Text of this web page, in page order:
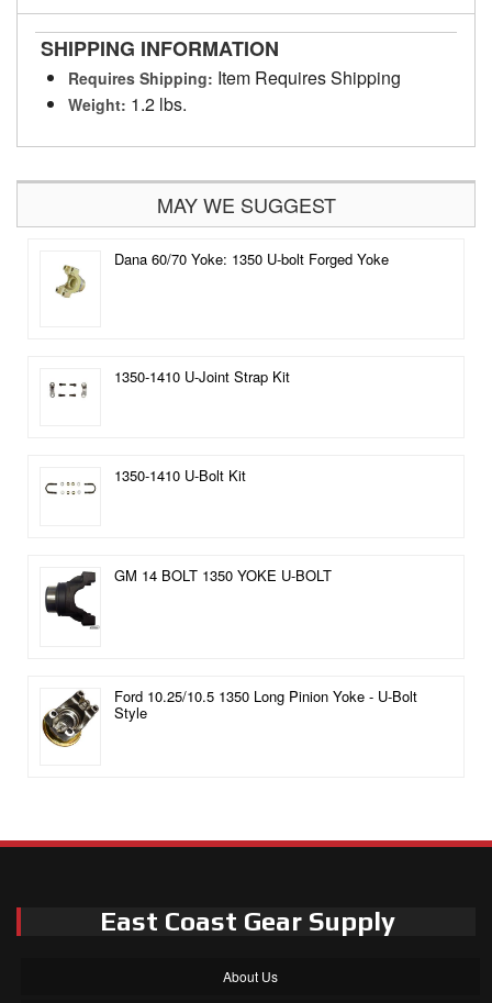
SHIPPING INFORMATION
Requires Shipping: Item Requires Shipping
Weight: 1.2 lbs.
MAY WE SUGGEST
Dana 60/70 Yoke: 1350 U-bolt Forged Yoke
1350-1410 U-Joint Strap Kit
1350-1410 U-Bolt Kit
GM 14 BOLT 1350 YOKE U-BOLT
Ford 10.25/10.5 1350 Long Pinion Yoke - U-Bolt
Style
East Coast Gear Supply
About Us